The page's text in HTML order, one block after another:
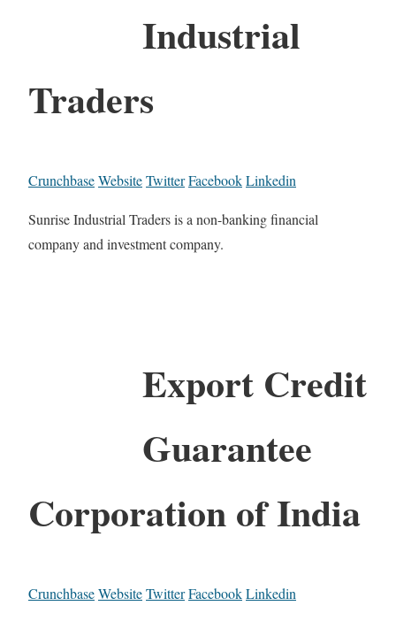
Industrial
Traders
CrunchbaseWebsiteTwitterFacebookLinkedin
Sunrise Industrial Traders is a non-banking financial
company and investment company.
Export Credit
Guarantee
Corporation of India
CrunchbaseWebsiteTwitterFacebookLinkedin